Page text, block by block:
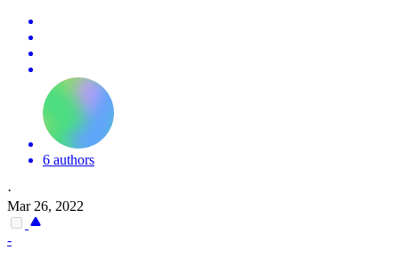
6 authors
·
Mar 26, 2022
-